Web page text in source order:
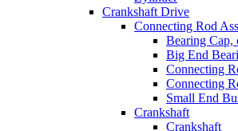
Crankshaft Drive
Connecting Rod
Bearing Cap,
Big End
Connecting
Connecting
Small End
Crankshaft
Crankshaft